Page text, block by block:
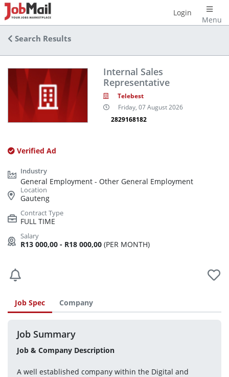
Menu
Login
Search Results
Internal Sales
Representative
Telebest
Friday, 07 August 2026
2829168182
Verified Ad
General Employment - Other General Employment
Gauteng
FULL TIME
R13 000,00 - R18 000,00 (PER MONTH)
Job Spec Company
Job Summary
Job & Company Description
A well established company within the Digital and